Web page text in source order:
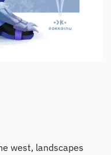
west, landscapes